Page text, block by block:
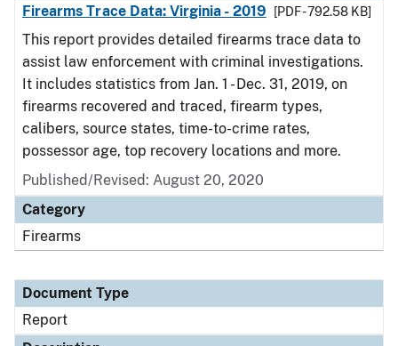
Firearms Trace Data: Virginia - 2019
[PDF - 792.58 KB]
This report provides detailed firearms trace data to
assist law enforcement with criminal investigations.
It includes statistics from Jan. 1 - Dec. 31, 2019, on
firearms recovered and traced, firearm types,
calibers, source states, time-to-crime rates,
possessor age, top recovery locations and more.
Published/Revised: August 20, 2020
Category
Firearms
Document Type
Report